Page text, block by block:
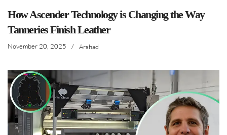
How Ascender Technology is Changing the Way
Tanneries Finish Leather
November 20, 2025 / Arshad